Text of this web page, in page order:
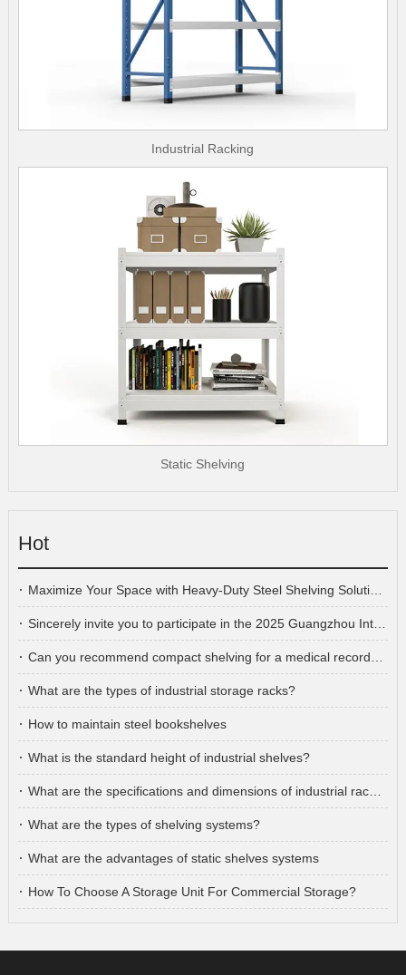
Industrial Racking
Static Shelving
Hot
Maximize Your Space with Heavy-Duty Steel Shelving Solutions!
Sincerely invite you to participate in the 2025 Guangzhou International Furniture Fair
Can you recommend compact shelving for a medical records storage room?
What are the types of industrial storage racks?
How to maintain steel bookshelves
What is the standard height of industrial shelves?
What are the specifications and dimensions of industrial racking?
What are the types of shelving systems?
What are the advantages of static shelves systems
How To Choose A Storage Unit For Commercial Storage?